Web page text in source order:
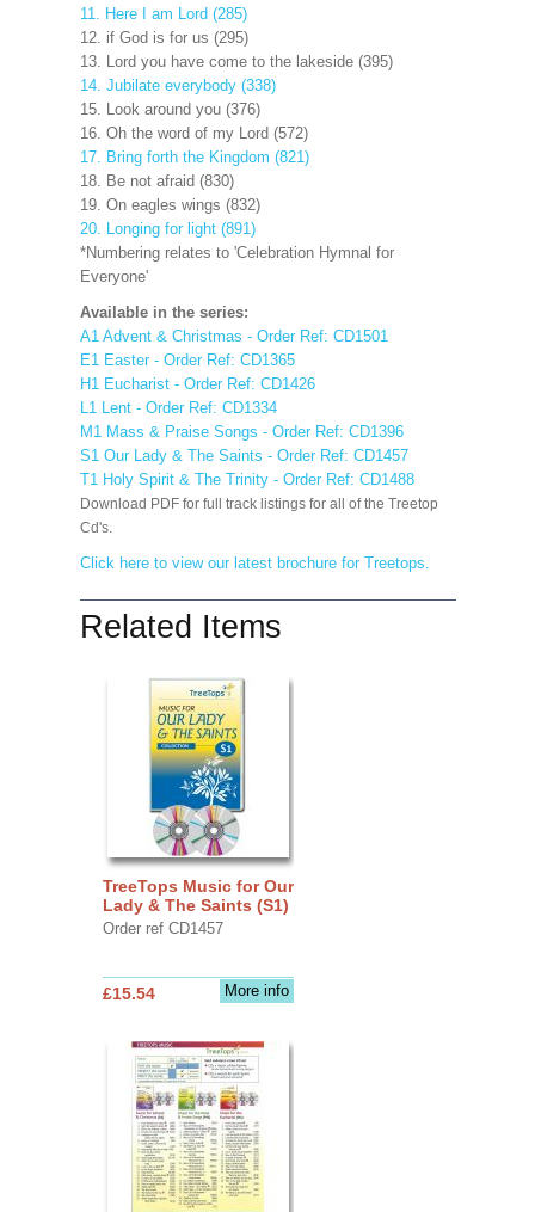
11. Here I am Lord (285)
12. if God is for us (295)
13. Lord you have come to the lakeside (395)
14. Jubilate everybody (338)
15. Look around you (376)
16. Oh the word of my Lord (572)
17. Bring forth the Kingdom (821)
18. Be not afraid (830)
19. On eagles wings (832)
20. Longing for light (891)
*Numbering relates to 'Celebration Hymnal for
Everyone'
Available in the series:
A1 Advent & Christmas - Order Ref: CD1501
E1 Easter - Order Ref: CD1365
H1 Eucharist - Order Ref: CD1426
L1 Lent - Order Ref: CD1334
M1 Mass & Praise Songs - Order Ref: CD1396
S1 Our Lady & The Saints - Order Ref: CD1457
T1 Holy Spirit & The Trinity - Order Ref: CD1488
Download PDF for full track listings for all of the Treetop
Cd's.
Click here to view our latest brochure for Treetops.
Related Items
TreeTops Music for Our
Lady & The Saints (S1)
Order ref CD1457
More info
£15.54